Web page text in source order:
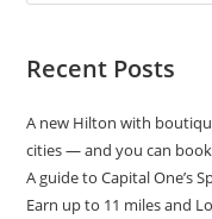
Recent Posts
A new Hilton with
cities — and you can
A guide to Capital One’s
Earn up to 11 miles and